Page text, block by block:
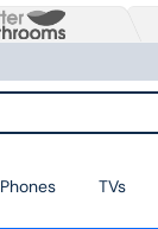
Phones TVs